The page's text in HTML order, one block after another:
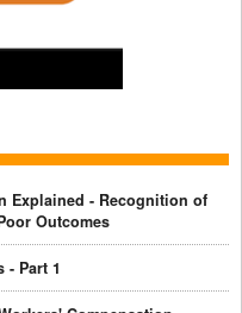
Explained - Recognition of
Outcomes
- Part 1